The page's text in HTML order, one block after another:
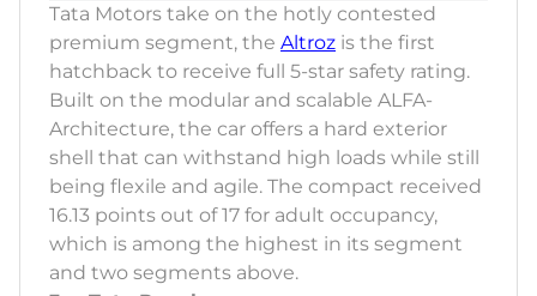
Tata Motors take on the hotly contested
premium segment, the Altroz is the first
hatchback to receive full 5-star safety rating.
Built on the modular and scalable ALFA-
Architecture, the car offers a hard exterior
shell that can withstand high loads while still
being flexile and agile. The compact received
16.13 points out of 17 for adult occupancy,
which is among the highest in its segment
and two segments above.